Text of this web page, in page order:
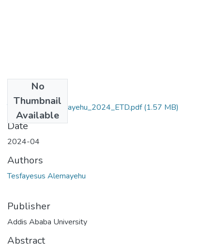
No
Thumbnail
Available
Tesfayesus_Alemayehu_2024_ETD.pdf(1.57 MB)
Date
2024-04
Authors
Tesfayesus Alemayehu
Publisher
Addis Ababa University
Abstract